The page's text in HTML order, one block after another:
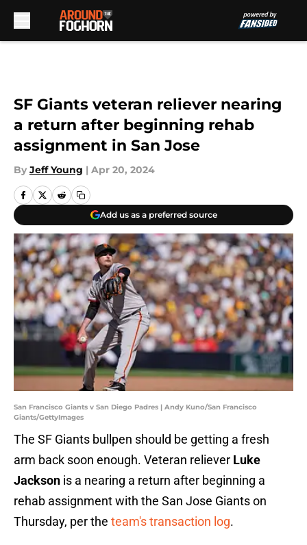
SF Giants veteran reliever nearing
a return after beginning rehab
assignment in San Jose
By Jeff Young | Apr 20, 2024
Add us as a preferred source
San Francisco Giants v San Diego Padres | Andy Kuno/San Francisco
Giants/GettyImages
The SF Giants bullpen should be getting a fresh
arm back soon enough. Veteran reliever Luke
Jackson is a nearing a return after beginning a
rehab assignment with the San Jose Giants on
Thursday, per the team's transaction log.